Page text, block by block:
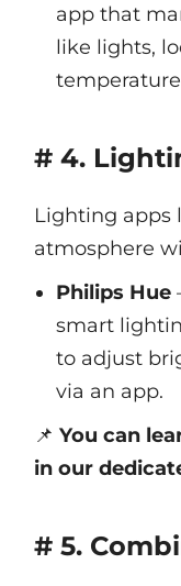
app that
like lights,
# 4.
Lighting apps
atmosphere
Philips Hue
smart
to adjust
via an app.
📌 You can
in our
# 5.